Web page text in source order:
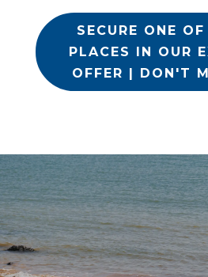
SECURE ONE
PLACES IN OUR
OFFER | DON'T